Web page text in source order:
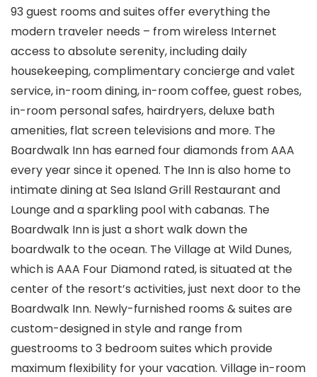
93 guest rooms and suites offer everything the
modern traveler needs – from wireless Internet
access to absolute serenity, including daily
housekeeping, complimentary concierge and valet
service, in-room dining, in-room coffee, guest robes,
in-room personal safes, hairdryers, deluxe bath
amenities, flat screen televisions and more. The
Boardwalk Inn has earned four diamonds from AAA
every year since it opened. The Inn is also home to
intimate dining at Sea Island Grill Restaurant and
Lounge and a sparkling pool with cabanas. The
Boardwalk Inn is just a short walk down the
boardwalk to the ocean. The Village at Wild Dunes,
which is AAA Four Diamond rated, is situated at the
center of the resort’s activities, just next door to the
Boardwalk Inn. Newly-furnished rooms & suites are
custom-designed in style and range from
guestrooms to 3 bedroom suites which provide
maximum flexibility for your vacation. Village in-room